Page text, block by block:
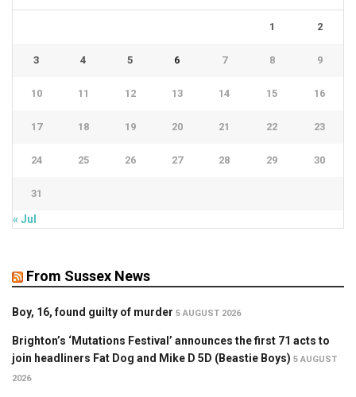
1 2
3 4 5 6 7 8 9
10 11 12 13 14 15 16
17 18 19 20 21 22 23
24 25 26 27 28 29 30
31
« Jul
From Sussex News
Boy, 16, found guilty of murder 5 AUGUST 2026
Brighton’s ‘Mutations Festival’ announces the first 71 acts to
join headliners Fat Dog and Mike D 5D (Beastie Boys) 5 AUGUST
2026